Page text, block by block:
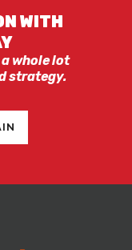
WITH
a whole lot
strategy.